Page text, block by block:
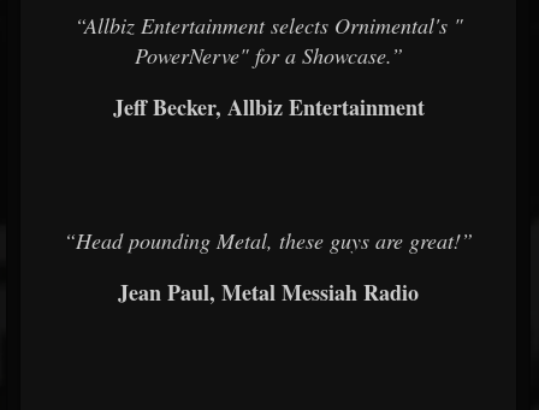
“Allbiz Entertainment selects Ornimental's "
PowerNerve" for a Showcase.”
Jeff Becker, Allbiz Entertainment
“Head pounding Metal, these guys are great!”
Jean Paul, Metal Messiah Radio